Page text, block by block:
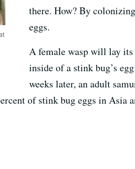
there. How? By
eggs.
A female wasp will lay its
inside of a stink bug’s
weeks later, an adult
of stink bug eggs in Asia